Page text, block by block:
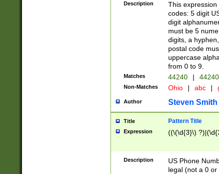
Description
This
codes: 5 digit
digit
must be 5
digits, a
postal code
uppercase
from 0 to 9.
Matches 44240 |
Non-Matches Ohio | abc |
Author Steven Smith
Title Pattern Title
Expression ((\(\d{3}\)
Description
US Phone
legal (not a 0 or